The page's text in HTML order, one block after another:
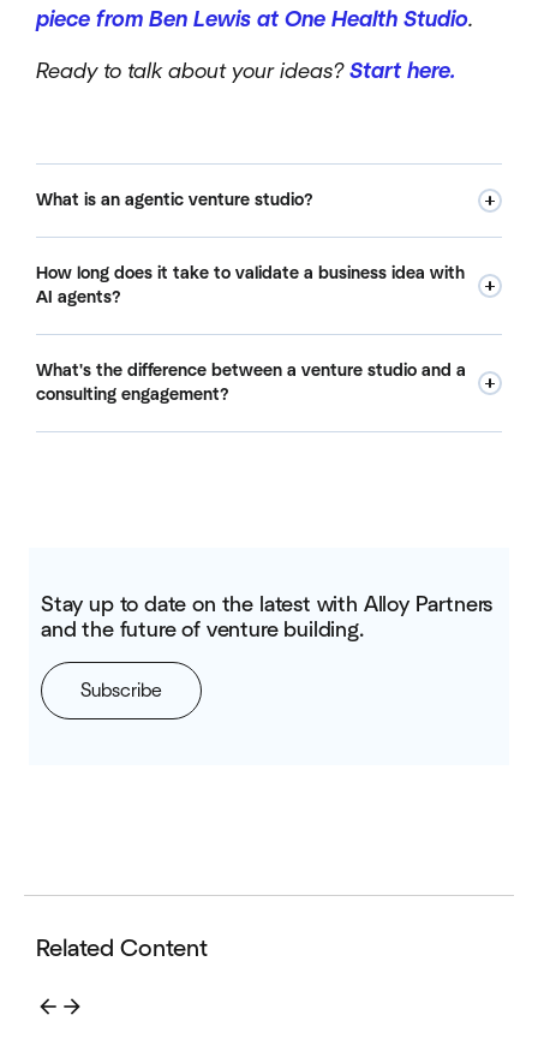
piece from Ben Lewis at One Health Studio.
Ready to talk about your ideas? Start here.
What is an agentic venture studio?
one entrepreneur, with the right incentives, autonomy, and
urgency, leads a coordinated swarm of AI agents to
research, prototype, and validate multiple business ideas
simultaneously. At Alloy, we orient the studio around a
corporation's specific opportunity set. You bring the ideas.
How long does it take to validate a business idea with
AI agents?
validation signals within 90 days. That includes market
research, product prototyping, early customer
conversations, and a clear read on which ideas are worth
What's the difference between a venture studio and a
consulting engagement?
Stay up to date on the latest with Alloy Partners
and the future of venture building.
Subscribe
Related Content
arrow_back arrow_forward